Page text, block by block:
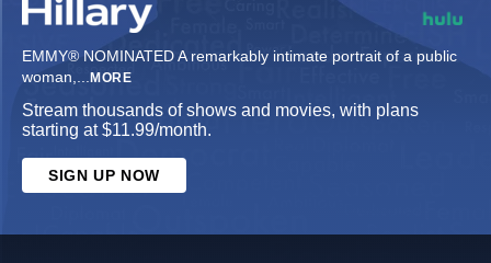
EMMY® NOMINATED A remarkably intimate portrait of a public
woman,... MORE
Stream thousands of shows and movies, with plans
starting at $11.99/month.
SIGN UP NOW